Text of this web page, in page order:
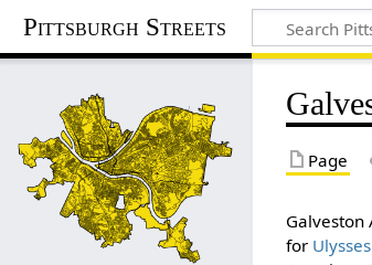
Pittsburgh Streets
Page
for